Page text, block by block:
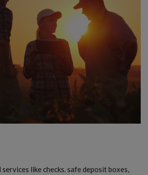
like checks. safe deposit boxes,